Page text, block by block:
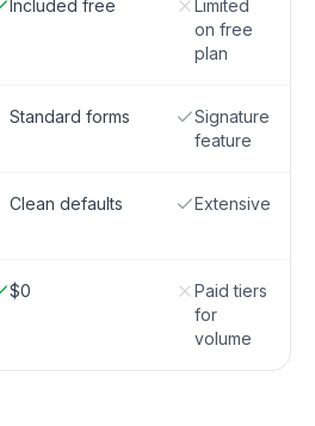
Included free
Limited
on free
plan
Standard forms
Signature
feature
Clean defaults Extensive
$0
Paid tiers
for
volume